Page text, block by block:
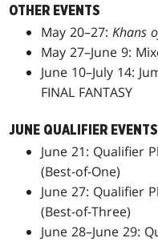
OTHER EVENTS
May 20–27:Khans
May 27–June 9:
June 10–July 14:
FINAL FANTASY
JUNE QUALIFIER EVENTS
June 21: Qualifier
(Best-of-One)
June 27: Qualifier
(Best-of-Three)
June 28–June 29: